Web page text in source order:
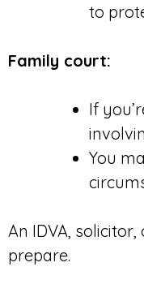
to
Family court:
If
You
An IDVA,
prepare.